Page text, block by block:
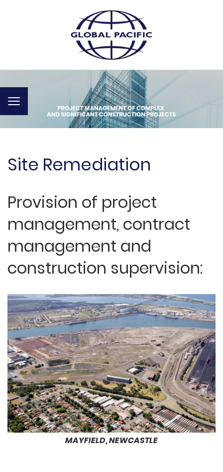
Toggle
navigation
Site Remediation
Provision of project
management, contract
management and
construction supervision:
MAYFIELD, NEWCASTLE